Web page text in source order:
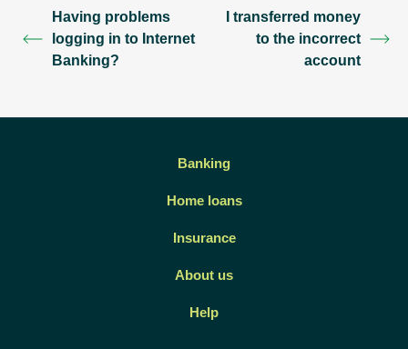
Having problems
logging in to Internet
Banking?
I transferred money
to the incorrect
account
Banking
Home loans
Insurance
About us
Help